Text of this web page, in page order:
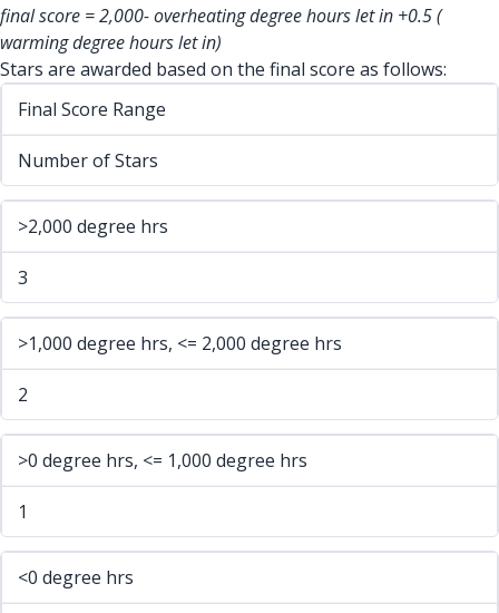
final score = 2,000- overheating degree hours let in +0.5 (
warming degree hours let in)
Stars are awarded based on the final score as follows:
Final Score Range
Number of Stars
>2,000 degree hrs
3
>1,000 degree hrs, <= 2,000 degree hrs
2
>0 degree hrs, <= 1,000 degree hrs
1
<0 degree hrs